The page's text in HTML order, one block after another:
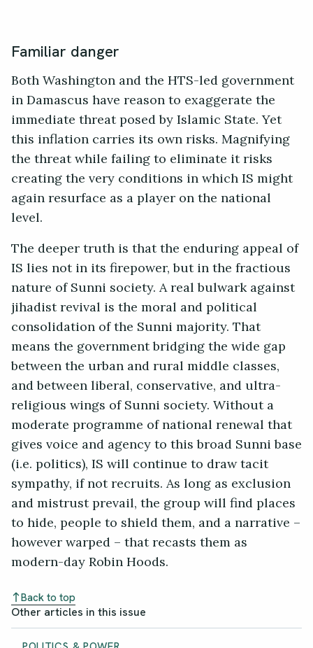
Familiar danger
Both Washington and the HTS-led government
in Damascus have reason to exaggerate the
immediate threat posed by Islamic State. Yet
this inflation carries its own risks. Magnifying
the threat while failing to eliminate it risks
creating the very conditions in which IS might
again resurface as a player on the national
level.
The deeper truth is that the enduring appeal of
IS lies not in its firepower, but in the fractious
nature of Sunni society. A real bulwark against
jihadist revival is the moral and political
consolidation of the Sunni majority. That
means the government bridging the wide gap
between the urban and rural middle classes,
and between liberal, conservative, and ultra-
religious wings of Sunni society. Without a
moderate programme of national renewal that
gives voice and agency to this broad Sunni base
(i.e. politics), IS will continue to draw tacit
sympathy, if not recruits. As long as exclusion
and mistrust prevail, the group will find places
to hide, people to shield them, and a narrative –
however warped – that recasts them as
modern-day Robin Hoods.
Back to top
Other articles in this issue